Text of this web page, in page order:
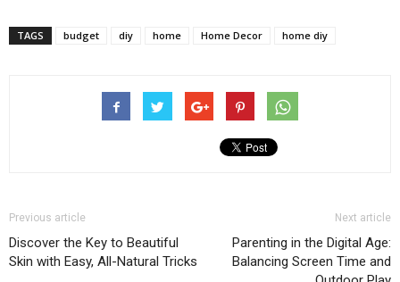
TAGS budget diy home Home Decor home diy
Previous article
Discover the Key to Beautiful
Skin with Easy, All-Natural Tricks
Next article
Parenting in the Digital Age:
Balancing Screen Time and